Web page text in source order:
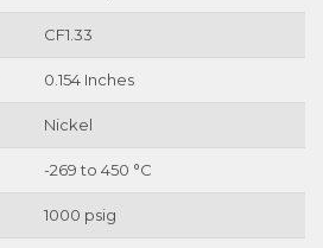
CF1.33
0.154 Inches
Nickel
-269 to 450 °C
1000 psig